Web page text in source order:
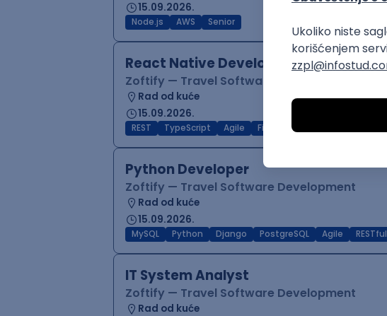
15.09.2026.
Node.js AWS Senior
React Native Developer
Zoftify — Travel Software Development
Rad od kuće
15.09.2026.
REST TypeScript Agile Figma
Python Developer
Zoftify — Travel Software Development
Rad od kuće
15.09.2026.
MySQL Python Django PostgreSQL Agile RESTful
IT System Analyst
Zoftify — Travel Software Development
Rad od kuće